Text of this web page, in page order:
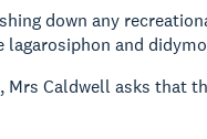
down any
and
Caldwell asks that